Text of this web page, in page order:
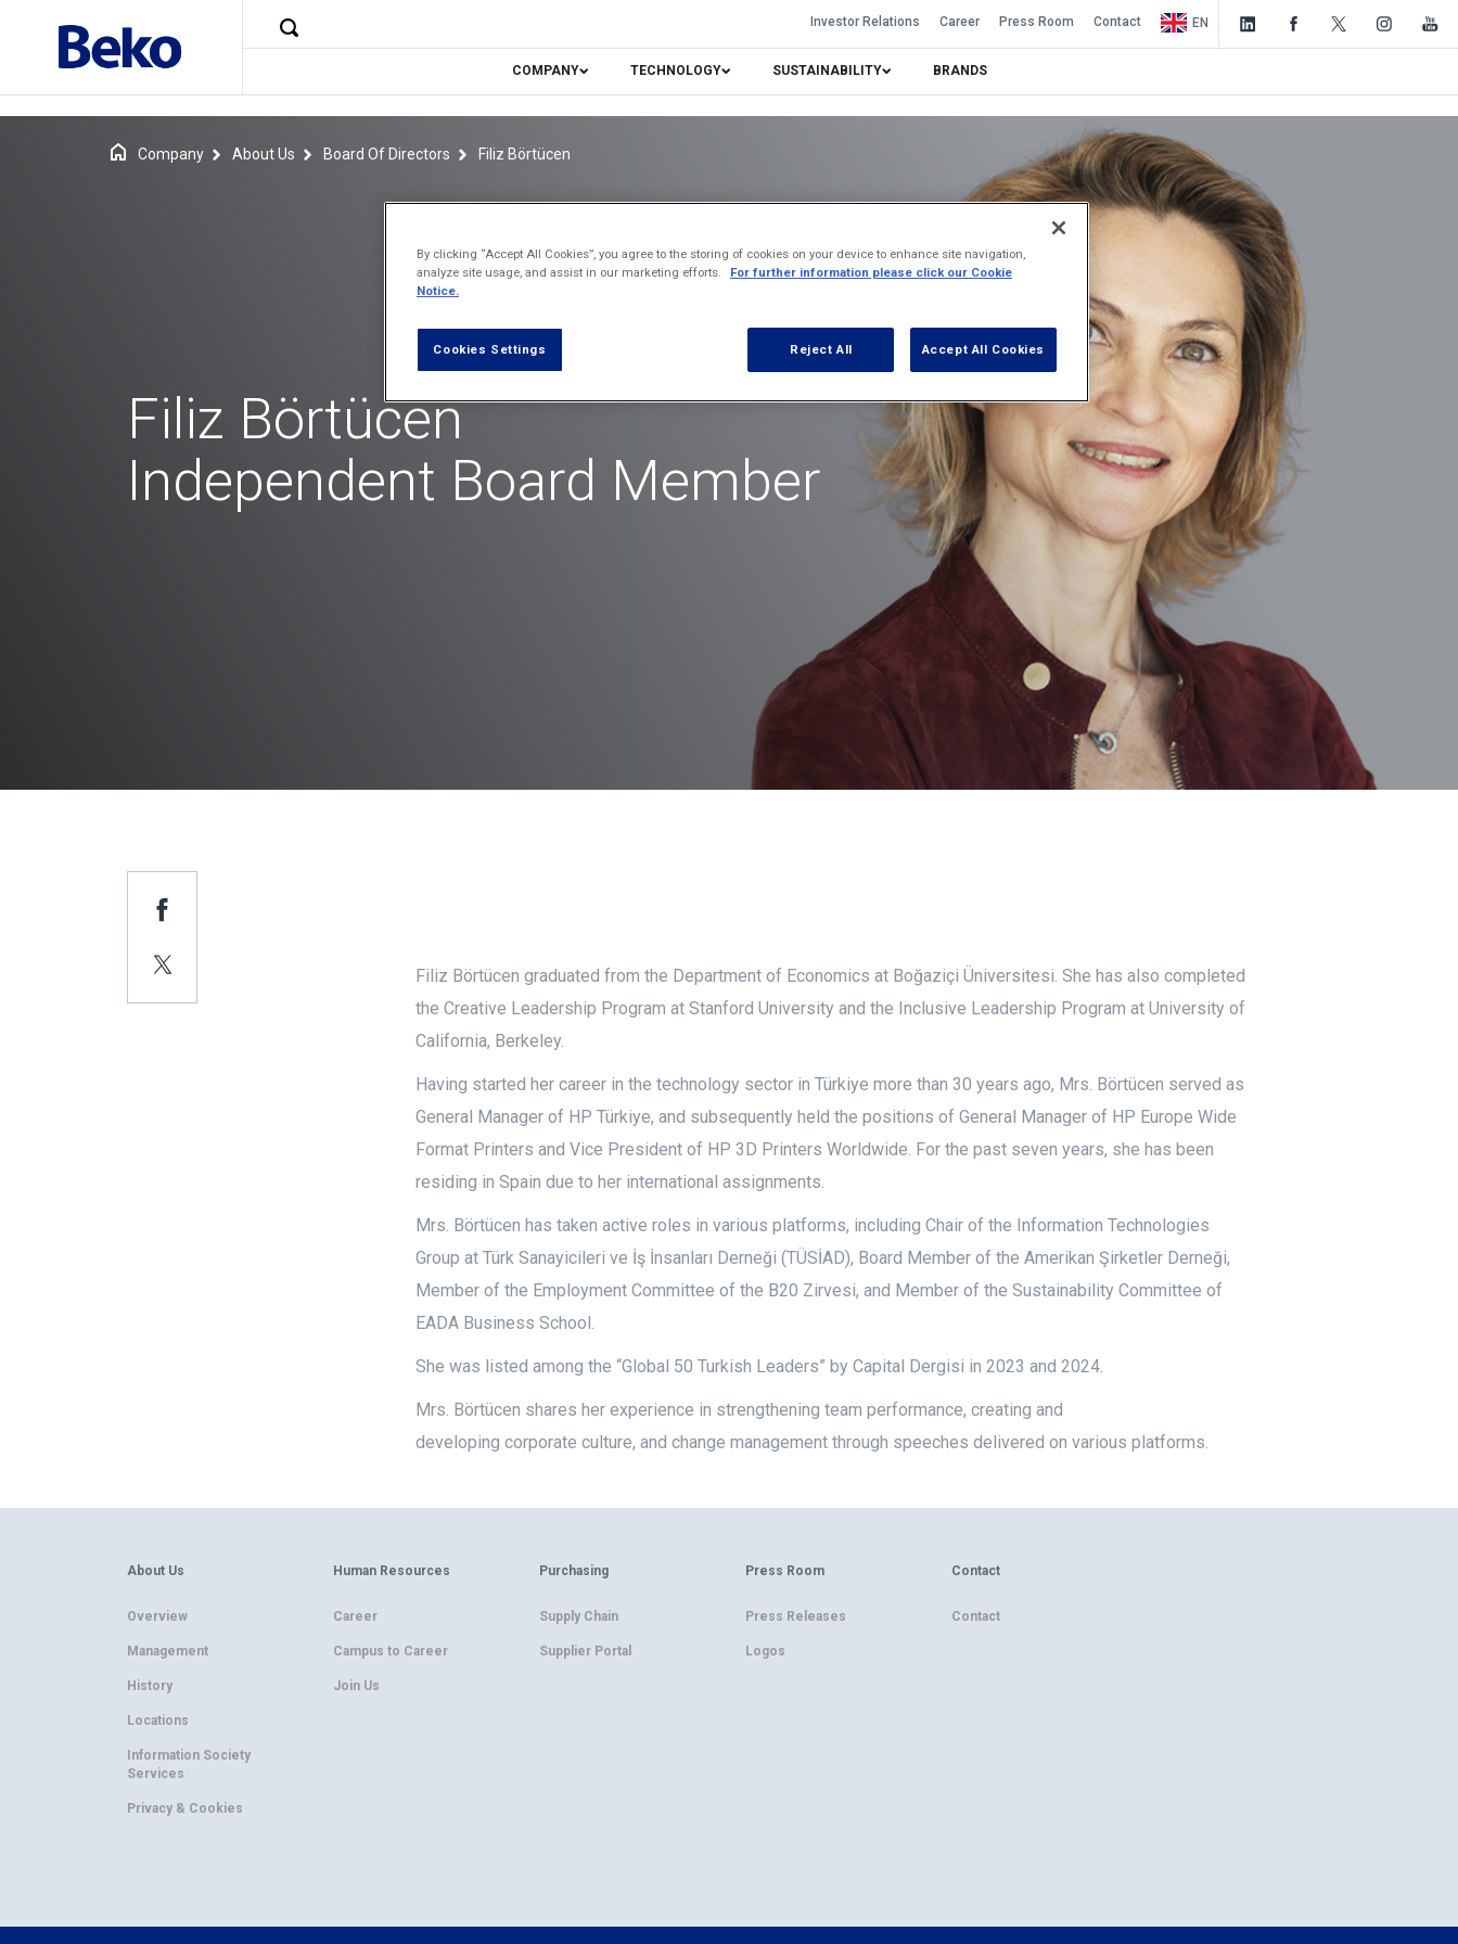
Investor Relations Career Press Room Contact EN
COMPANY TECHNOLOGY SUSTAINABILITY BRANDS
Company About Us Board Of Directors Filiz Börtücen
Filiz Börtücen
Independent Board Member
Filiz Börtücen graduated from the Department of Economics at Boğaziçi Üniversitesi. She has also completed
the Creative Leadership Program at Stanford University and the Inclusive Leadership Program at University of
California, Berkeley.
Having started her career in the technology sector in Türkiye more than 30 years ago, Mrs. Börtücen served as
General Manager of HP Türkiye, and subsequently held the positions of General Manager of HP Europe Wide
Format Printers and Vice President of HP 3D Printers Worldwide. For the past seven years, she has been
residing in Spain due to her international assignments.
Mrs. Börtücen has taken active roles in various platforms, including Chair of the Information Technologies
Group at Türk Sanayicileri ve İş İnsanları Derneği (TÜSİAD), Board Member of the Amerikan Şirketler Derneği,
Member of the Employment Committee of the B20 Zirvesi, and Member of the Sustainability Committee of
EADA Business School.
She was listed among the “Global 50 Turkish Leaders” by Capital Dergisi in 2023 and 2024.
Mrs. Börtücen shares her experience in strengthening team performance, creating and
developing corporate culture, and change management through speeches delivered on various platforms.
About Us
Overview
Management
History
Locations
Information Society
Services
Privacy & Cookies
Human Resources
Career
Campus to Career
Join Us
Purchasing
Supply Chain
Supplier Portal
Press Room
Press Releases
Logos
Contact
Contact
By clicking “Accept All Cookies”, you agree to the storing of cookies on your device to enhance site navigation,
analyze site usage, and assist in our marketing efforts.
For further information please click our Cookie
Notice.
Reject All Accept All Cookies
Cookies Settings